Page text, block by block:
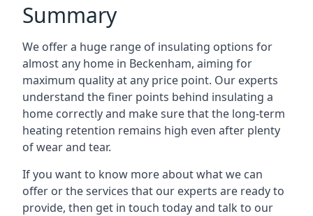
Summary
We offer a huge range of insulating options for
almost any home in Beckenham, aiming for
maximum quality at any price point. Our experts
understand the finer points behind insulating a
home correctly and make sure that the long-term
heating retention remains high even after plenty
of wear and tear.
If you want to know more about what we can
offer or the services that our experts are ready to
provide, then get in touch today and talk to our